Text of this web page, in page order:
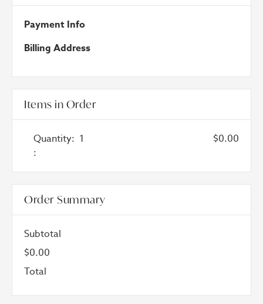
Payment Info
Billing Address
Items in Order
1
:
$0.00
Order Summary
Subtotal
$0.00
Total